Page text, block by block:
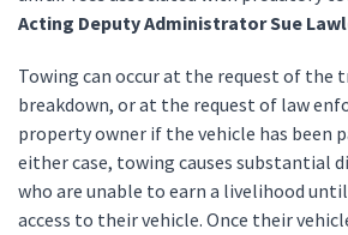
Acting Deputy Administrator Sue
Towing can occur at the request of the
breakdown, or at the request of law
property owner if the vehicle has been
either case, towing causes substantial
who are unable to earn a livelihood
access to their vehicle. Once their